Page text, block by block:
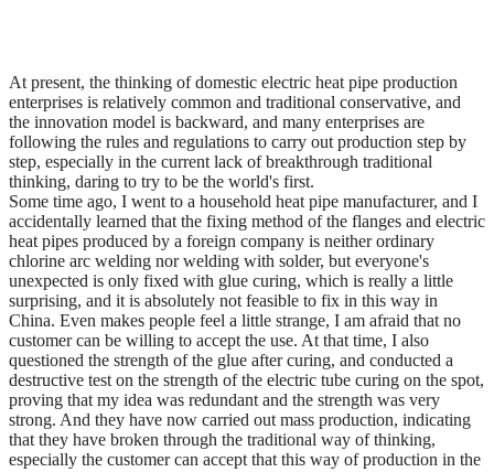
At present, the thinking of domestic electric heat pipe production
enterprises is relatively common and traditional conservative, and
the innovation model is backward, and many enterprises are
following the rules and regulations to carry out production step by
step, especially in the current lack of breakthrough traditional
thinking, daring to try to be the world's first.
Some time ago, I went to a household heat pipe manufacturer, and I
accidentally learned that the fixing method of the flanges and electric
heat pipes produced by a foreign company is neither ordinary
chlorine arc welding nor welding with solder, but everyone's
unexpected is only fixed with glue curing, which is really a little
surprising, and it is absolutely not feasible to fix in this way in
China. Even makes people feel a little strange, I am afraid that no
customer can be willing to accept the use. At that time, I also
questioned the strength of the glue after curing, and conducted a
destructive test on the strength of the electric tube curing on the spot,
proving that my idea was redundant and the strength was very
strong. And they have now carried out mass production, indicating
that they have broken through the traditional way of thinking,
especially the customer can accept that this way of production in the